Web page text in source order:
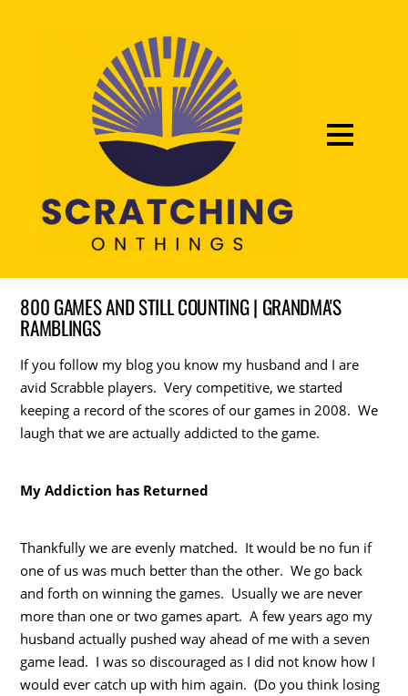
800 GAMES AND STILL COUNTING | GRANDMA'S
RAMBLINGS
If you follow my blog you know my husband and I are
avid Scrabble players. Very competitive, we started
keeping a record of the scores of our games in 2008. We
laugh that we are actually addicted to the game.
My Addiction has Returned
Thankfully we are evenly matched. It would be no fun if
one of us was much better than the other. We go back
and forth on winning the games. Usually we are never
more than one or two games apart. A few years ago my
husband actually pushed way ahead of me with a seven
game lead. I was so discouraged as I did not know how I
would ever catch up with him again. (Do you think losing